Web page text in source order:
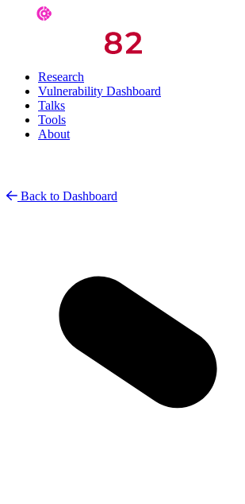
Research
Vulnerability Dashboard
Talks
Tools
About
Back to Dashboard